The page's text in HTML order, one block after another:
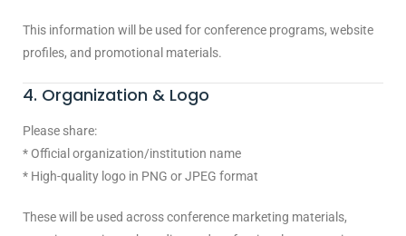
This information will be used for conference programs, website
profiles, and promotional materials.
4. Organization & Logo
Please share:
* Official organization/institution name
* High-quality logo in PNG or JPEG format
These will be used across conference marketing materials,